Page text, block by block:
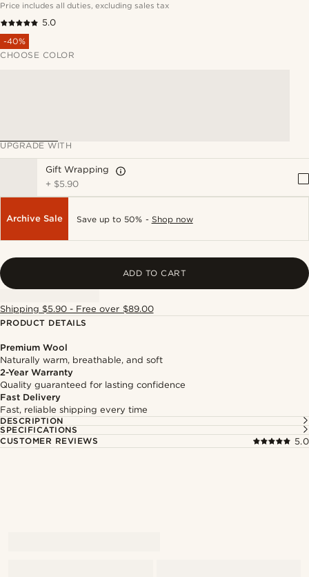
Price includes all duties, excluding sales tax
5.0
-40%
CHOOSE COLOR
UPGRADE WITH
Gift Wrapping
+ $5.90
Archive Sale Save up to 50% - Shop now
ADD TO CART
Shipping $5.90 - Free over $89.00
PRODUCT DETAILS
Premium Wool
Naturally warm, breathable, and soft
2-Year Warranty
Quality guaranteed for lasting confidence
Fast Delivery
Fast, reliable shipping every time
DESCRIPTION
SPECIFICATIONS
CUSTOMER REVIEWS
5.0